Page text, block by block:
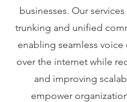
businesses. Our
trunking and unified
enabling seamless voice
over the internet while
and improving
empower